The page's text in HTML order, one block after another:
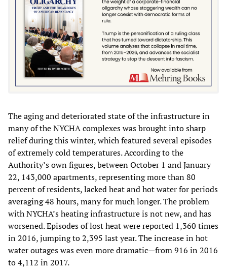
The aging and deteriorated state of the infrastructure in
many of the NYCHA complexes was brought into sharp
relief during this winter, which featured several episodes
of extremely cold temperatures. According to the
Authority’s own figures, between October 1 and January
22, 143,000 apartments, representing more than 80
percent of residents, lacked heat and hot water for periods
averaging 48 hours, many for much longer. The problem
with NYCHA’s heating infrastructure is not new, and has
worsened. Episodes of lost heat were reported 1,360 times
in 2016, jumping to 2,395 last year. The increase in hot
water outages was even more dramatic—from 916 in 2016
to 4,112 in 2017.